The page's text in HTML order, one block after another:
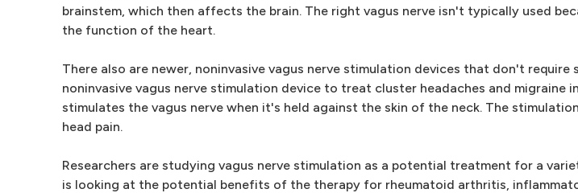
brainstem, which then affects the brain. The right vagus nerve isn't typically used
the function of the heart.
There also are newer, noninvasive vagus nerve stimulation devices that don't require
noninvasive vagus nerve stimulation device to treat cluster headaches and migraine
stimulates the vagus nerve when it's held against the skin of the neck. The
head pain.
Researchers are studying vagus nerve stimulation as a potential treatment for a
is looking at the potential benefits of the therapy for rheumatoid arthritis,